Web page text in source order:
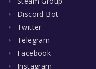
Discord Bot
Twitter
Telegram
Facebook
Instagram